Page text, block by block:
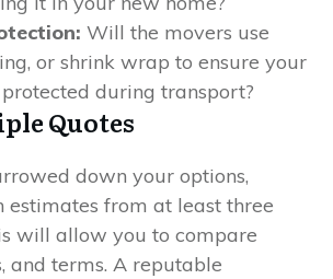
Will the movers use
or shrink wrap to ensure your
during transport?
Quotes
down your options,
estimates from at least three
will allow you to compare
and terms. A reputable